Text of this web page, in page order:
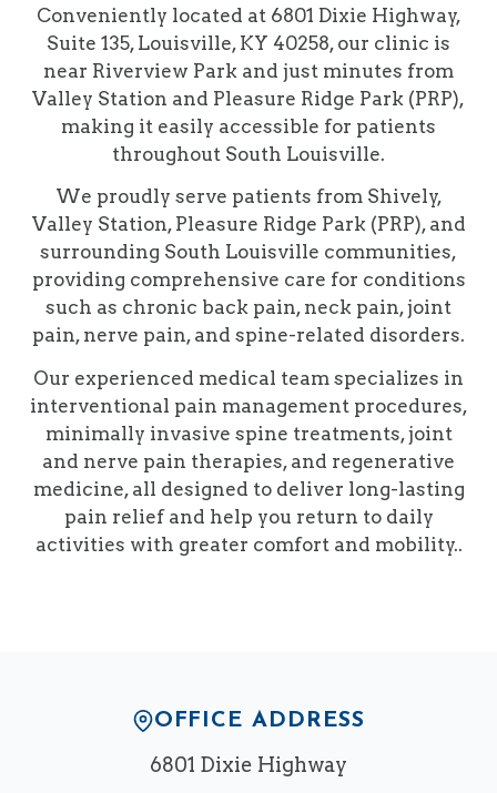
Conveniently located at 6801 Dixie Highway,
Suite 135, Louisville, KY 40258, our clinic is
near Riverview Park and just minutes from
Valley Station and Pleasure Ridge Park (PRP),
making it easily accessible for patients
throughout South Louisville.
We proudly serve patients from Shively,
Valley Station, Pleasure Ridge Park (PRP), and
surrounding South Louisville communities,
providing comprehensive care for conditions
such as chronic back pain, neck pain, joint
pain, nerve pain, and spine-related disorders.
Our experienced medical team specializes in
interventional pain management procedures,
minimally invasive spine treatments, joint
and nerve pain therapies, and regenerative
medicine, all designed to deliver long-lasting
pain relief and help you return to daily
activities with greater comfort and mobility..
OFFICE ADDRESS
6801 Dixie Highway